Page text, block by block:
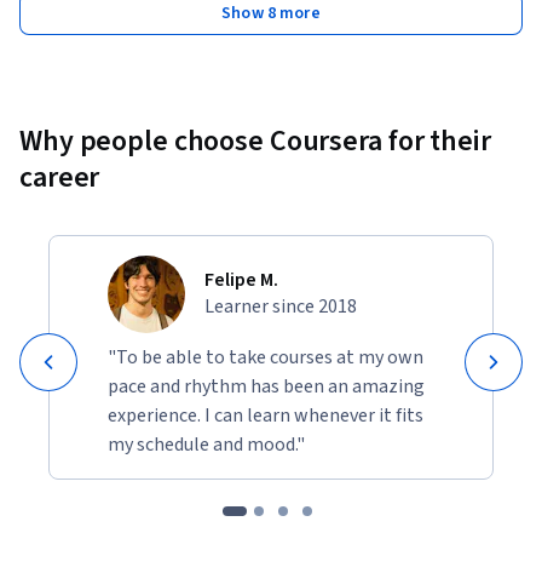
Show 8 more
Why people choose Coursera for their
career
Felipe M.
Learner since 2018
"To be able to take courses at my own
pace and rhythm has been an amazing
experience. I can learn whenever it fits
my schedule and mood."